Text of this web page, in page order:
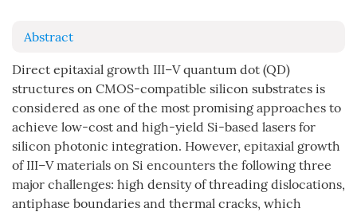
Abstract
Direct epitaxial growth III–V quantum dot (QD)
structures on CMOS-compatible silicon substrates is
considered as one of the most promising approaches to
achieve low-cost and high-yield Si-based lasers for
silicon photonic integration. However, epitaxial growth
of III–V materials on Si encounters the following three
major challenges: high density of threading dislocations,
antiphase boundaries and thermal cracks, which